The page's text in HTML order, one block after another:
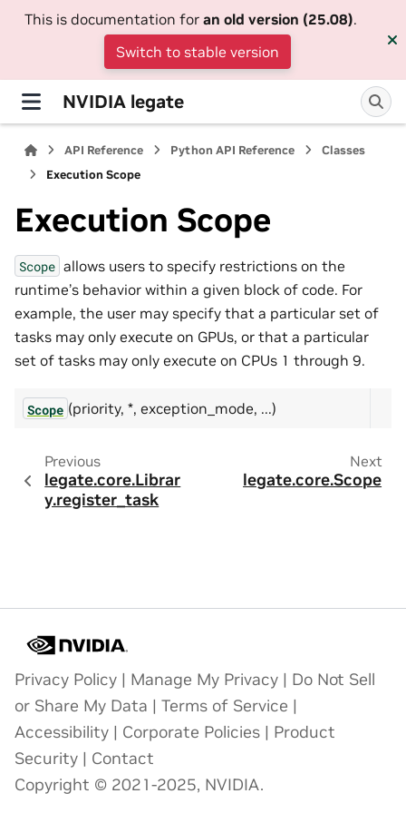
This is documentation for an old version (25.08).
Switch to stable version
NVIDIA legate
API Reference Python API Reference
Classes
Execution Scope
Execution Scope
Scope allows users to specify restrictions on the
runtime’s behavior within a given block of code. For
example, the user may specify that a particular set of
tasks may only execute on GPUs, or that a particular
set of tasks may only execute on CPUs 1 through 9.
Scope (priority, *, exception_mode, ...)
Previous
legate.core.Librar
y.register_task
Next
legate.core.Scope
Privacy Policy | Manage My Privacy | Do Not Sell
or Share My Data | Terms of Service |
Accessibility | Corporate Policies | Product
Security | Contact
Copyright © 2021-2025, NVIDIA.